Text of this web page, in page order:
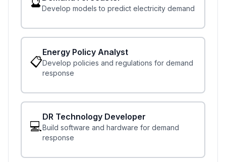
Develop models to predict electricity demand
📋
Energy Policy Analyst
Develop policies and regulations for demand
response
💻
DR Technology Developer
Build software and hardware for demand
response